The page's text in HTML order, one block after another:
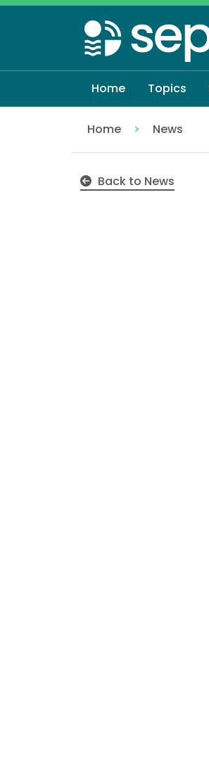
Skip
to
main
content
Home Topics
Home
News
Back to News